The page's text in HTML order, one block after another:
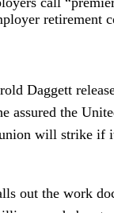
retirement
Daggett
assured the
will strike if
out the work